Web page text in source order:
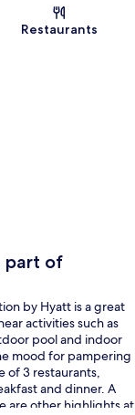
Restaurants
part of
by Hyatt is a great
activities such as
pool and indoor
mood for pampering
of 3 restaurants,
and dinner. A
are other highlights at